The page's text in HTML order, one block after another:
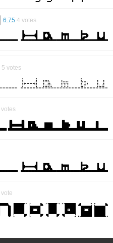
6.75 4 votes
5 votes
votes
vote